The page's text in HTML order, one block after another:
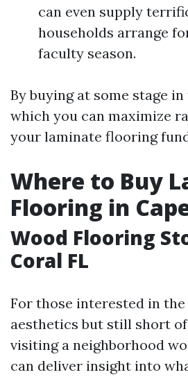
can even supply
households arrange
faculty season.
By buying at some stage
which you can maximize
your laminate flooring
Where to Buy
Flooring in
Wood Flooring
Coral FL
For those interested in
aesthetics but still short of
visiting a neighborhood
can deliver insight into